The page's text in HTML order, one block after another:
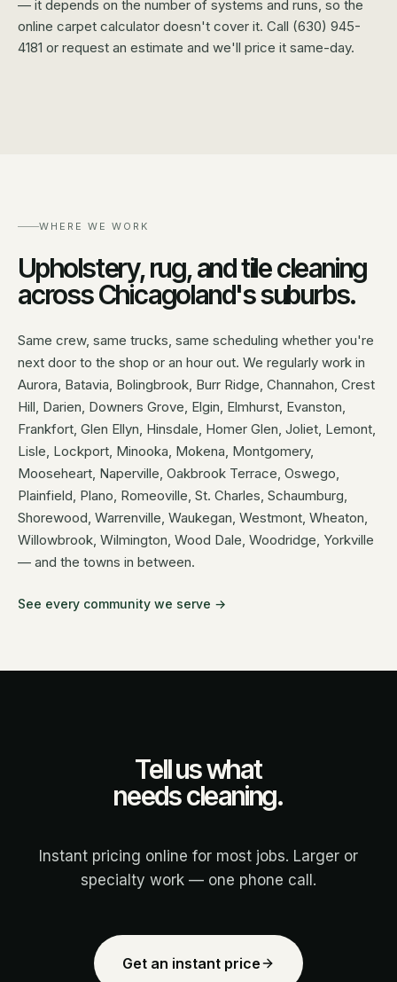
— it depends on the number of systems and runs, so the
online carpet calculator doesn't cover it. Call (630) 945-
4181 or request an estimate and we'll price it same-day.
WHERE WE WORK
Upholstery, rug, and tile cleaning
across Chicagoland's suburbs.
Same crew, same trucks, same scheduling whether you're
next door to the shop or an hour out. We regularly work in
Aurora, Batavia, Bolingbrook, Burr Ridge, Channahon, Crest
Hill, Darien, Downers Grove, Elgin, Elmhurst, Evanston,
Frankfort, Glen Ellyn, Hinsdale, Homer Glen, Joliet, Lemont,
Lisle, Lockport, Minooka, Mokena, Montgomery,
Mooseheart, Naperville, Oakbrook Terrace, Oswego,
Plainfield, Plano, Romeoville, St. Charles, Schaumburg,
Shorewood, Warrenville, Waukegan, Westmont, Wheaton,
Willowbrook, Wilmington, Wood Dale, Woodridge, Yorkville
— and the towns in between.
See every community we serve →
Tell us what
needs cleaning.
Instant pricing online for most jobs. Larger or
specialty work — one phone call.
Get an instant price